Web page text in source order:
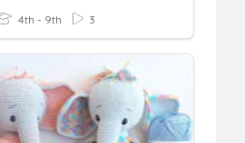
4th - 9th 3